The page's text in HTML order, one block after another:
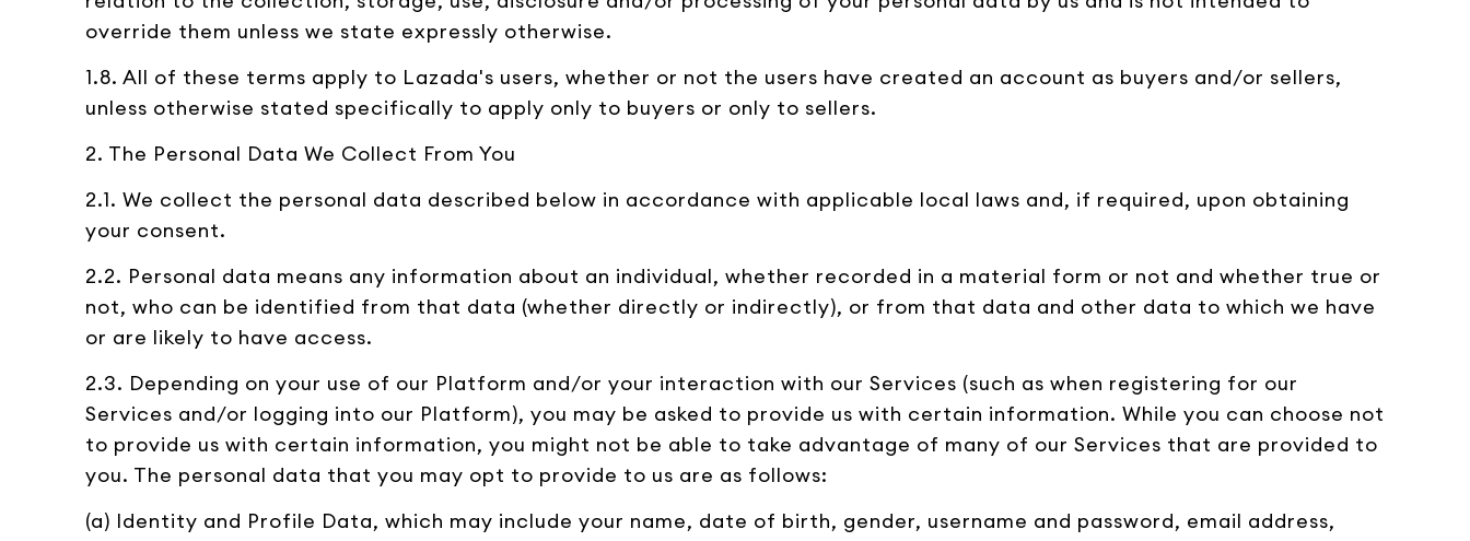
override them unless we state expressly otherwise.
1.8. All of these terms apply to Lazada's users, whether or not the users have created an account as buyers and/or sellers,
unless otherwise stated specifically to apply only to buyers or only to sellers.
2. The Personal Data We Collect From You
2.1. We collect the personal data described below in accordance with applicable local laws and, if required, upon obtaining
your consent.
2.2. Personal data means any information about an individual, whether recorded in a material form or not and whether true or
not, who can be identified from that data (whether directly or indirectly), or from that data and other data to which we have
or are likely to have access.
2.3. Depending on your use of our Platform and/or your interaction with our Services (such as when registering for our
Services and/or logging into our Platform), you may be asked to provide us with certain information. While you can choose not
to provide us with certain information, you might not be able to take advantage of many of our Services that are provided to
you. The personal data that you may opt to provide to us are as follows:
(a) Identity and Profile Data, which may include your name, date of birth, gender, username and password, email address,